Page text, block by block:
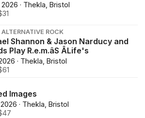
2026 · Thekla, Bristol
ALTERNATIVE ROCK
Shannon & Jason Narducy and
Play R.e.m.âS ÂLife's
· Thekla, Bristol
Images
· Thekla, Bristol